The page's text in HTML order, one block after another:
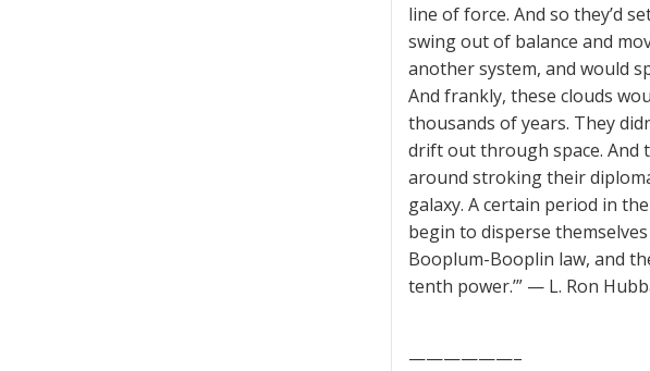
line of force. And so they’d
swing out of balance and
another system, and would
And frankly, these clouds
thousands of years. They
drift out through space. And
around stroking their
galaxy. A certain period in
begin to disperse
Booplum-Booplin law, and
tenth power.’” — L. Ron
——————–